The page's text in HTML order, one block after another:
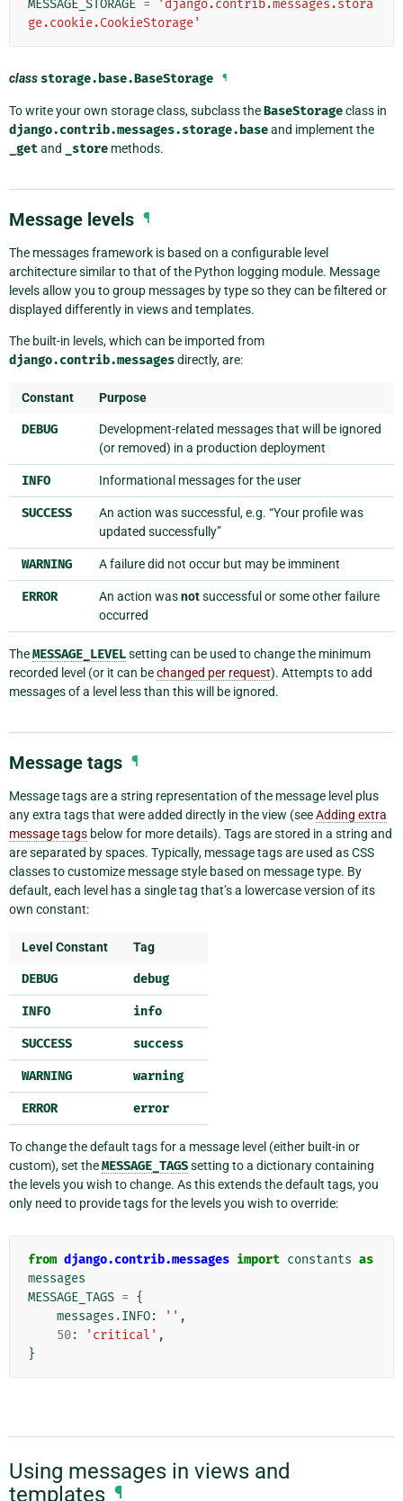
MESSAGE_STORAGE =
'django.contrib.messages.stora
ge.cookie.CookieStorage'
class storage.base.BaseStorage ¶
To write your own storage class, subclass theBaseStorageclass in
django.contrib.messages.storage.baseand implement the
_getand _store methods.
Message levels ¶
The messages framework is based on a configurable level
architecture similar to that of the Python logging module. Message
levels allow you to group messages by type so they can be filtered or
displayed differently in views and templates.
The built-in levels, which can be imported from
django.contrib.messagesdirectly, are:
Constant Purpose
DEBUG
Development-related messages that will be ignored
(or removed) in a production deployment
INFO Informational messages for the user
SUCCESS
An action was successful, e.g. “Your profile was
updated successfully”
WARNING A failure did not occur but may be imminent
ERROR An action wasnotsuccessful or some other failure
occurred
TheMESSAGE_LEVELsetting can be used to change the minimum
recorded level (or it can bechanged per request). Attempts to add
messages of a level less than this will be ignored.
Message tags ¶
Message tags are a string representation of the message level plus
any extra tags that were added directly in the view (seeAdding extra
message tags below for more details). Tags are stored in a string and
are separated by spaces. Typically, message tags are used as CSS
classes to customize message style based on message type. By
default, each level has a single tag that’s a lowercase version of its
own constant:
Level Constant Tag
DEBUG debug
INFO info
SUCCESS success
WARNING warning
ERROR error
To change the default tags for a message level (either built-in or
custom), set theMESSAGE_TAGSsetting to a dictionary containing
the levels you wish to change. As this extends the default tags, you
only need to provide tags for the levels you wish to override:
from django.contrib.messages import constants as
messages
MESSAGE_TAGS = {
messages .INFO: '' ,
50: 'critical' ,
}
Using messages in views and
templates ¶